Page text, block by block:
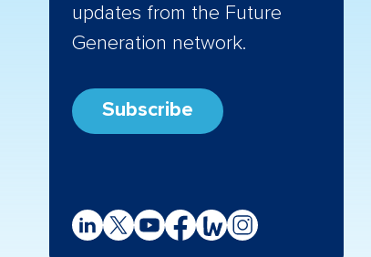
updates from the Future
Generation network.
Subscribe